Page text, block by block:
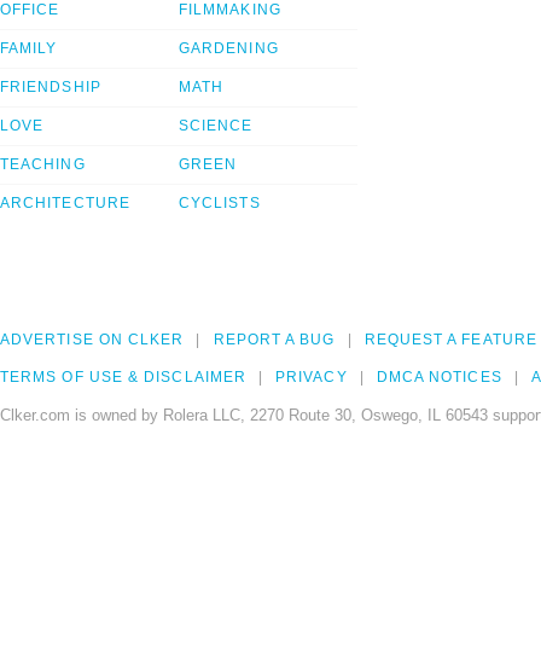
OFFICE
FAMILY
FRIENDSHIP
LOVE
TEACHING
ARCHITECTURE
FILMMAKING
GARDENING
MATH
SCIENCE
GREEN
CYCLISTS
ADVERTISE ON CLKER REPORT A BUG REQUEST A FEATURE
TERMS OF USE & DISCLAIMER PRIVACY DMCA NOTICES
Clker.com is owned by Rolera LLC, 2270 Route 30, Oswego, IL 60543